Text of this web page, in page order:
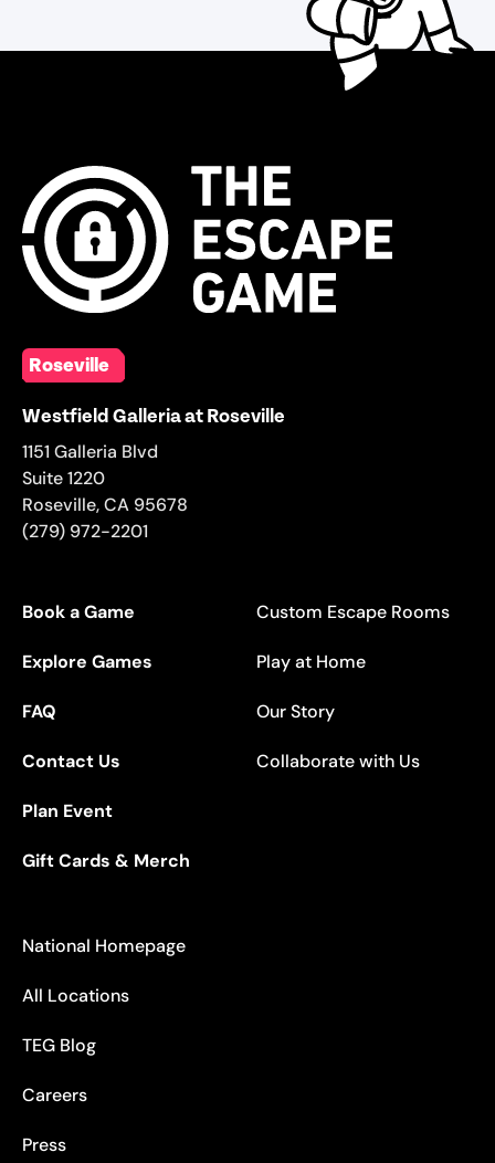
Roseville
Westfield Galleria at Roseville
1151 Galleria Blvd
Suite 1220
Roseville,CA 95678
(279) 972-2201
Book a Game
Explore Games
FAQ
Contact Us
Plan Event
Gift Cards & Merch
Custom Escape Rooms
Play at Home
Our Story
Collaborate with Us
National Homepage
All Locations
TEG Blog
Careers
Press